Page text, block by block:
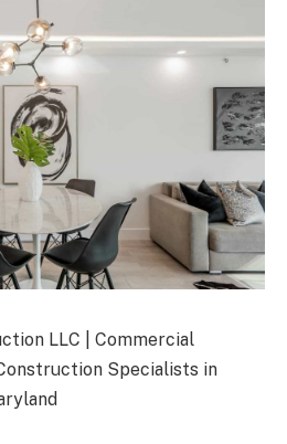
LLC | Commercial
Specialists in